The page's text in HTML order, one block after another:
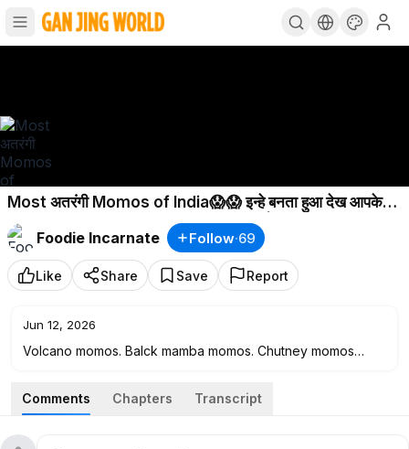
Most अतरंगी Momos of India😱😱 इन्हे बनता हुआ देख आपके
होश उड़ जाएंगे😳😳 Jaipur Street Food | Rajasthn
Foodie Incarnate
Follow·69
Like Share Save Report
Jun 12, 2026
Volcano momos. Balck mamba momos. Chutney momos
Jaipur street food. Jaipur famous food. Best food Jaipur.
Rajasthan street food. Rajasthan famous food. Rajasthani
Comments Chapters Transcript